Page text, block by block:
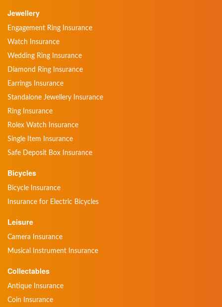
Jewellery
Engagement Ring Insurance
Watch Insurance
Wedding Ring Insurance
Diamond Ring Insurance
Earrings Insurance
Standalone Jewellery Insurance
Ring Insurance
Rolex Watch Insurance
Single Item Insurance
Safe Deposit Box Insurance
Bicycles
Bicycle Insurance
Insurance for Electric Bicycles
Leisure
Camera Insurance
Musical Instrument Insurance
Collectables
Antique Insurance
Coin Insurance